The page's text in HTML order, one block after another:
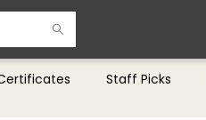
Staff Picks